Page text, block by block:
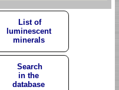
List of
luminescent
minerals
Search
in the
database